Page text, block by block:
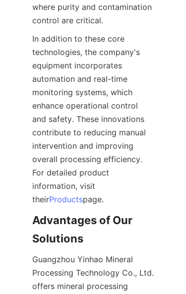
where purity and contamination
control are critical.
In addition to these core
technologies, the company's
equipment incorporates
automation and real-time
monitoring systems, which
enhance operational control
and safety. These innovations
contribute to reducing manual
intervention and improving
overall processing efficiency.
For detailed product
information, visit
theirProductspage.
Advantages of Our
Solutions
Guangzhou Yinhao Mineral
Processing Technology Co., Ltd.
offers mineral processing